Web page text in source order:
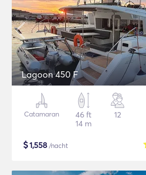
Lagoon 450 F
Catamaran
46 ft
14 m
12
$1,558 /nacht